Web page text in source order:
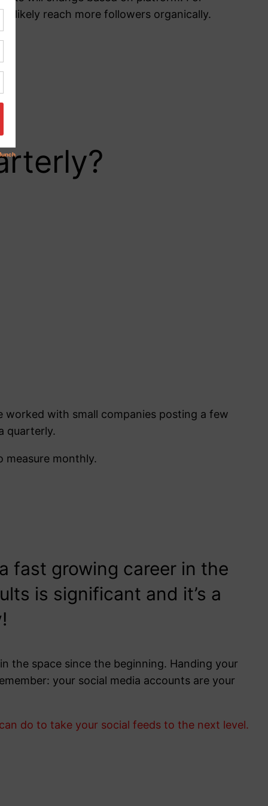
likely reach more followers organically.
worked with small companies posting a few
quarterly.
measure monthly.
fast growing career in the
is significant and it’s a
the space since the beginning. Handing your
your social media accounts are your
do to take your social feeds to the next level.